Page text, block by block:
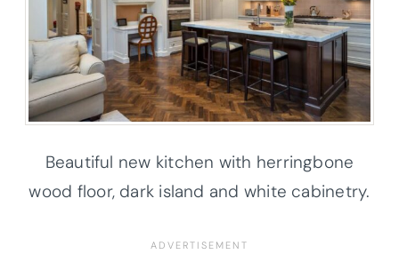
Beautiful new kitchen with herringbone
wood floor, dark island and white cabinetry.